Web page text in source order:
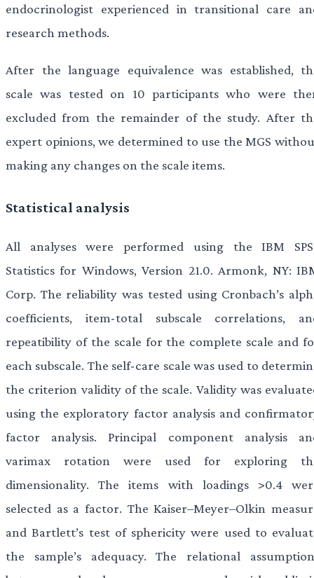
endocrinologist experienced in transitional care
research methods.
After the language equivalence was established,
scale was tested on 10 participants who were
excluded from the remainder of the study. After
expert opinions, we determined to use the MGS
making any changes on the scale items.
Statistical analysis
All analyses were performed using the IBM
Statistics for Windows, Version 21.0. Armonk, NY:
Corp. The reliability was tested using Cronbach’s
coefficients, item-total subscale correlations,
repeatibility of the scale for the complete scale and
each subscale. The self-care scale was used to
the criterion validity of the scale. Validity was
using the exploratory factor analysis and
factor analysis. Principal component analysis
varimax rotation were used for exploring
dimensionality. The items with loadings >0.4
selected as a factor. The Kaiser–Meyer–Olkin
and Bartlett’s test of sphericity were used to
the sample’s adequacy. The relational